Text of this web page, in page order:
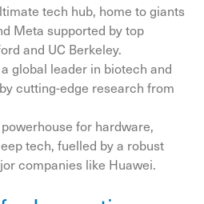
tech hub, home to giants
Meta supported by top
and UC Berkeley.
global leader in biotech and
cutting-edge research from
for hardware,
tech, fuelled by a robust
companies like Huawei.